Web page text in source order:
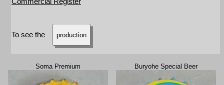
To see the production
Soma Premium Buryohe Special Beer